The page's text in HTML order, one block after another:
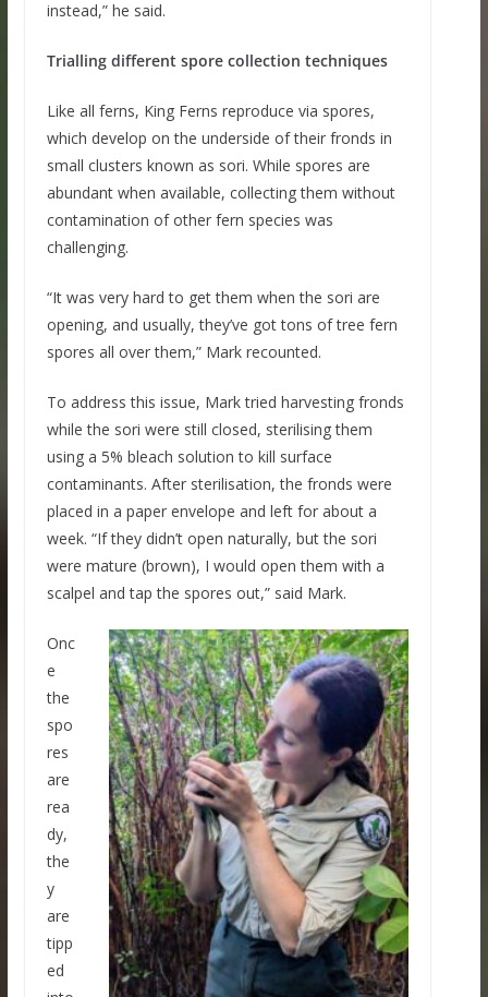
instead,” he said.
Trialling different spore collection techniques
Like all ferns, King Ferns reproduce via spores,
which develop on the underside of their fronds in
small clusters known as sori. While spores are
abundant when available, collecting them without
contamination of other fern species was
challenging.
“It was very hard to get them when the sori are
opening, and usually, they’ve got tons of tree fern
spores all over them,” Mark recounted.
To address this issue, Mark tried harvesting fronds
while the sori were still closed, sterilising them
using a 5% bleach solution to kill surface
contaminants. After sterilisation, the fronds were
placed in a paper envelope and left for about a
week. “If they didn’t open naturally, but the sori
were mature (brown), I would open them with a
scalpel and tap the spores out,” said Mark.
Onc
e
the
spo
res
are
rea
dy,
the
y
are
tipp
ed